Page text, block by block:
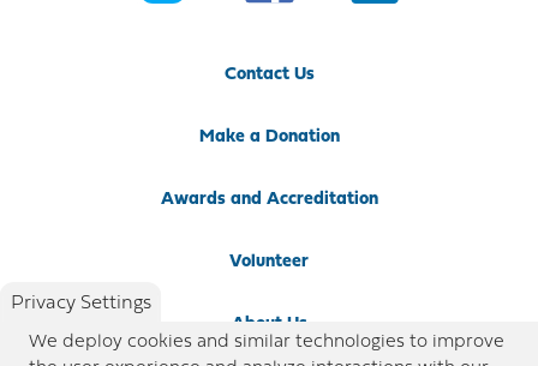
Contact Us
Make a Donation
Awards and Accreditation
Volunteer
About Us
Privacy Settings
We deploy cookies and similar technologies to improve